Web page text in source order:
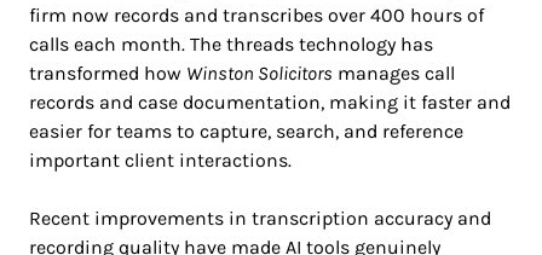
firm now records and transcribes over 400 hours of
calls each month. The threads technology has
transformed how Winston Solicitors manages call
records and case documentation, making it faster and
easier for teams to capture, search, and reference
important client interactions.
Recent improvements in transcription accuracy and
recording quality have made AI tools genuinely